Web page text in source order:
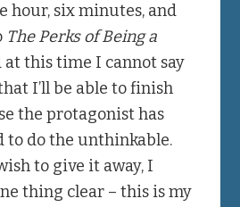
hour, six minutes, and
The Perks of Being a
at this time I cannot say
I’ll be able to finish
the protagonist has
to do the unthinkable.
to give it away, I
thing clear – this is my